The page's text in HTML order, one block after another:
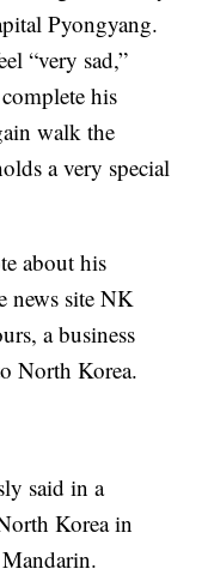
Pyongyang.
“very sad,”
his
walk the
a very special
about his
news site NK
a business
North Korea.
said in a
Korea in